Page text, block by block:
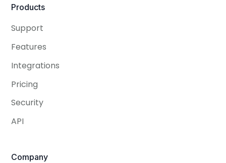
Products
Support
Features
Integrations
Pricing
Security
API
Company